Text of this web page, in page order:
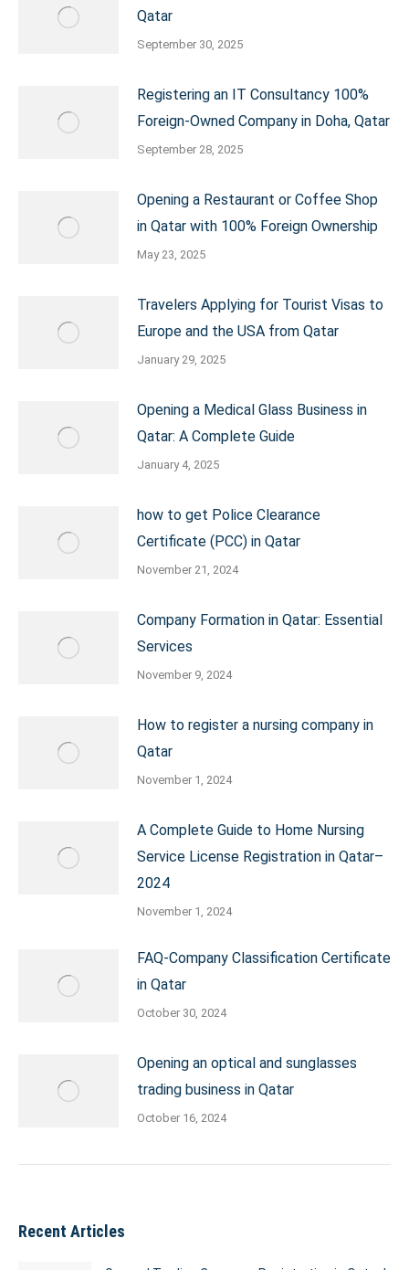
Qatar
September 30, 2025
Registering an IT Consultancy 100%
Foreign-Owned Company in Doha, Qatar
September 28, 2025
Opening a Restaurant or Coffee Shop
in Qatar with 100% Foreign Ownership
May 23, 2025
Travelers Applying for Tourist Visas to
Europe and the USA from Qatar
January 29, 2025
Opening a Medical Glass Business in
Qatar: A Complete Guide
January 4, 2025
how to get Police Clearance
Certificate (PCC) in Qatar
November 21, 2024
Company Formation in Qatar: Essential
Services
November 9, 2024
How to register a nursing company in
Qatar
November 1, 2024
A Complete Guide to Home Nursing
Service License Registration in Qatar–
2024
November 1, 2024
FAQ-Company Classification Certificate
in Qatar
October 30, 2024
Opening an optical and sunglasses
trading business in Qatar
October 16, 2024
Recent Articles